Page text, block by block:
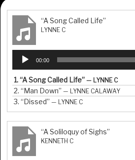
“A Song Called Life”
LYNNE C
Audio
Player
00:00
1.“A Song Called Life” — LYNNE C
2. “Man Down” — LYNNE CALAWAY
3. “Dissed” — LYNNE C
“A Soliloquy of Sighs”
KENNETH C